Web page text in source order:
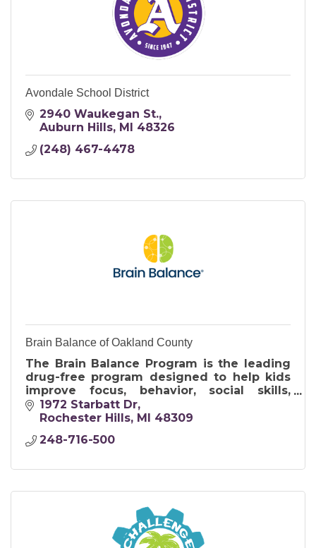
Avondale School District
2940 Waukegan St.
Auburn Hills MI 48326
(248) 467-4478
Brain Balance of Oakland County
The Brain Balance Program is the leading
drug-free program designed to help kids
improve focus, behavior, social skills,
anxiety, and academic performance.
1972 Starbatt Dr
Rochester Hills MI 48309
248-716-500